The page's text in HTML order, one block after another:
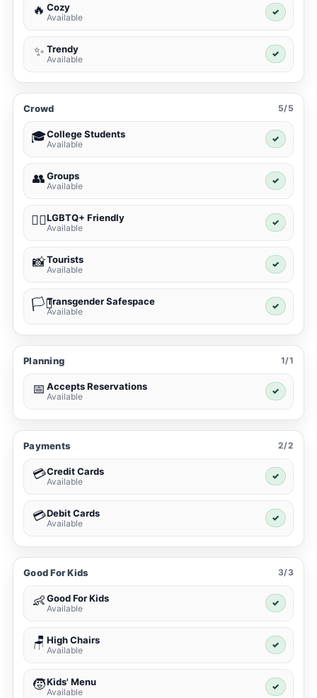
🔥 Cozy
Available
✓
✨ Trendy
Available
✓
Crowd 5/5
🎓College Students
Available
✓
👥Groups
Available
✓
🏳️‍🌈LGBTQ+ Friendly
Available
✓
📸Tourists
Available
✓
🏳️‍⚧️Transgender Safespace
Available
✓
Planning 1/1
📅 Accepts Reservations
Available
✓
Payments 2/2
💳Credit Cards
Available
✓
💳Debit Cards
Available
✓
Good For Kids 3/3
👶Good For Kids
Available
✓
🪑 High Chairs
Available
✓
🧒Kids' Menu
Available
✓